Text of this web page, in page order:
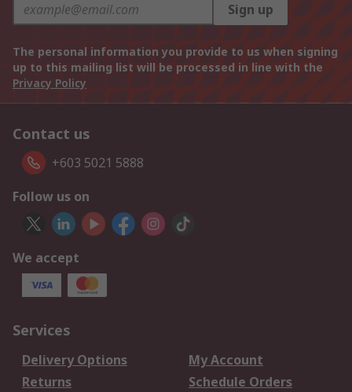
Sign up
The personal information you provide to us when signing
up to this mailing list will be processed in line with the
Privacy Policy
Contact us
+603 5021 5888
Follow us on
We accept
Services
Delivery Options
My Account
Returns
Schedule Orders